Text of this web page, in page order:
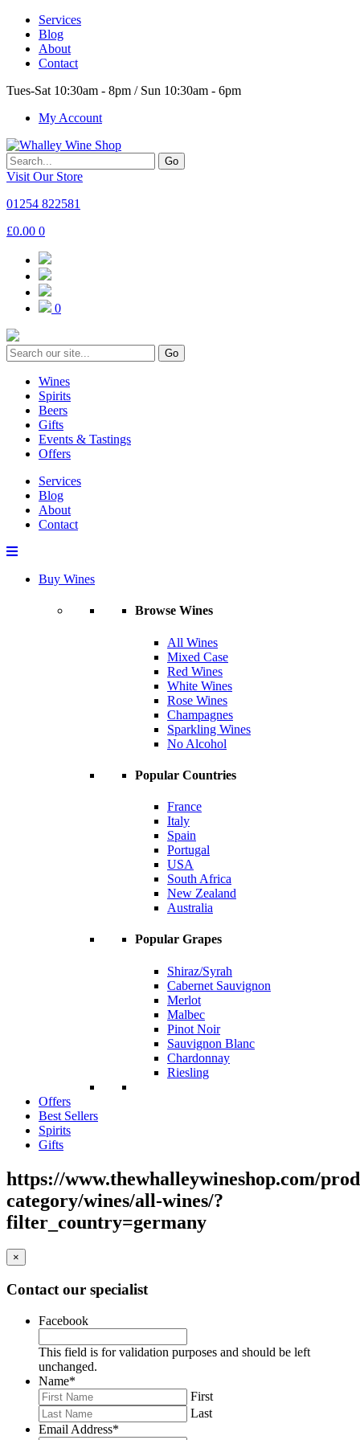
Services
Blog
About
Contact
Tues-Sat 10:30am - 8pm / Sun 10:30am - 6pm
My Account
Go
Visit Our Store
01254 822581
£0.00 0
0
Go
Wines
Spirits
Beers
Gifts
Events & Tastings
Offers
Services
Blog
About
Contact
Buy Wines
Browse Wines
All Wines
Mixed Case
Red Wines
White Wines
Rose Wines
Champagnes
Sparkling Wines
No Alcohol
Popular Countries
France
Italy
Spain
Portugal
USA
South Africa
New Zealand
Australia
Popular Grapes
Shiraz/Syrah
Cabernet Sauvignon
Merlot
Malbec
Pinot Noir
Sauvignon Blanc
Chardonnay
Riesling
Offers
Best Sellers
Spirits
Gifts
https://www.thewhalleywineshop.com/
category/wines/all-wines/?
filter_country=germany
×
Contact our specialist
Facebook
This field is for validation purposes and should be left
unchanged.
Name*
First
Last
Email Address*